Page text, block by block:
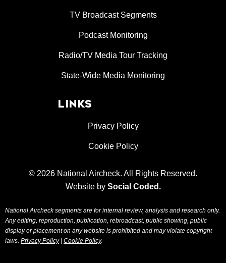
TV Broadcast Segments
Podcast Monitoring
Radio/TV Media Tour Tracking
State-Wide Media Monitoring
LINKS
Privacy Policy
Cookie Policy
© 2026 National Aircheck. All Rights Reserved.
Website by Social Coded .
National Aircheck segments are for internal review, analysis and research only.
Any editing, reproduction, publication, rebroadcast, public showing, public
display or placement on any website is prohibited and may violate copyright
laws. Privacy Policy| Cookie Policy.